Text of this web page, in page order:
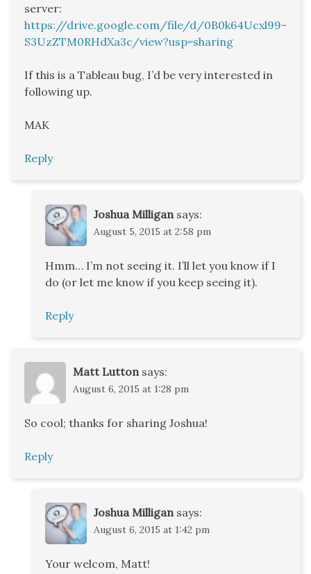
server:
https://drive.google.com/file/d/0B0k64Ucxl99-
S3UzZTM0RHdXa3c/view?usp=sharing
If this is a Tableau bug, I’d be very interested in
following up.
MAK
Reply
Joshua Milligan says:
August 5, 2015 at 2:58 pm
Hmm… I’m not seeing it. I’ll let you know if I
do (or let me know if you keep seeing it).
Reply
Matt Lutton says:
August 6, 2015 at 1:28 pm
So cool; thanks for sharing Joshua!
Reply
Joshua Milligan says:
August 6, 2015 at 1:42 pm
Your welcom, Matt!